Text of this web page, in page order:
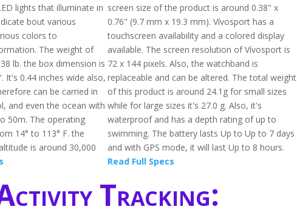
lights that illuminate in
bout various
colors to
The weight of
lb. the box dimension is
It's 0.44 inches wide also,
can be carried in
and even the ocean with
50m. The operating
14° to 113° F. the
is around 30,000
screen size of the product is around 0.38" x
0.76" (9.7 mm x 19.3 mm). Vívosport has a
touchscreen availability and a colored display
available. The screen resolution of Vívosport is
72 x 144 pixels. Also, the watchband is
replaceable and can be altered. The total weight
of this product is around 24.1g for small sizes
while for large sizes it's 27.0 g. Also, it's
waterproof and has a depth rating of up to
swimming. The battery lasts Up to Up to 7 days
and with GPS mode, it will last Up to 8 hours.
Read Full Specs
Tracking: